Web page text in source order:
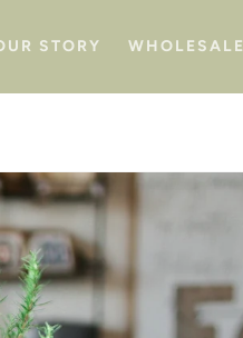
STORY WHOLESALE